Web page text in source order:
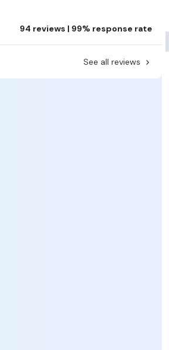
94 reviews | 99% response rate
See all reviews